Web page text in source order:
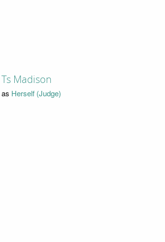
Ts Madison
as Herself (Judge)